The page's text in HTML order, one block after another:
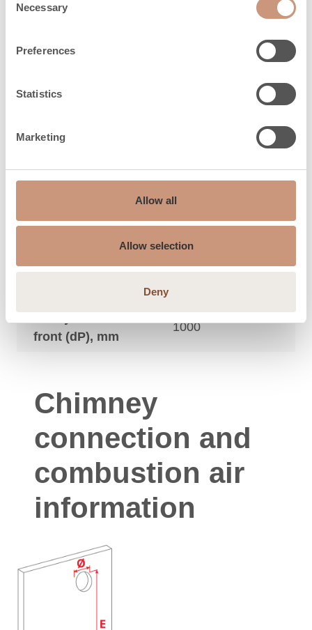
Selection
Necessary
Preferences
Statistics
Marketing
Allow all
Allow selection
Deny
(h) 25%
shown in parentheses (XX mm)
Safety distances
Safety distances
100
Safety distances
200
Safety distances
front (dP), mm
1000
Chimney
connection and
combustion air
information